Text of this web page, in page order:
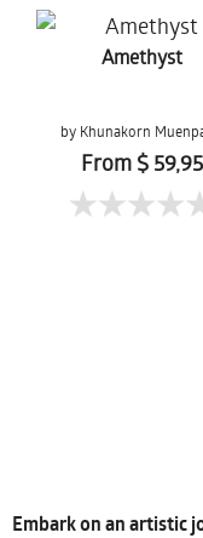
Amethyst
by Khunakorn
From $ 59,95
Embark on an artistic